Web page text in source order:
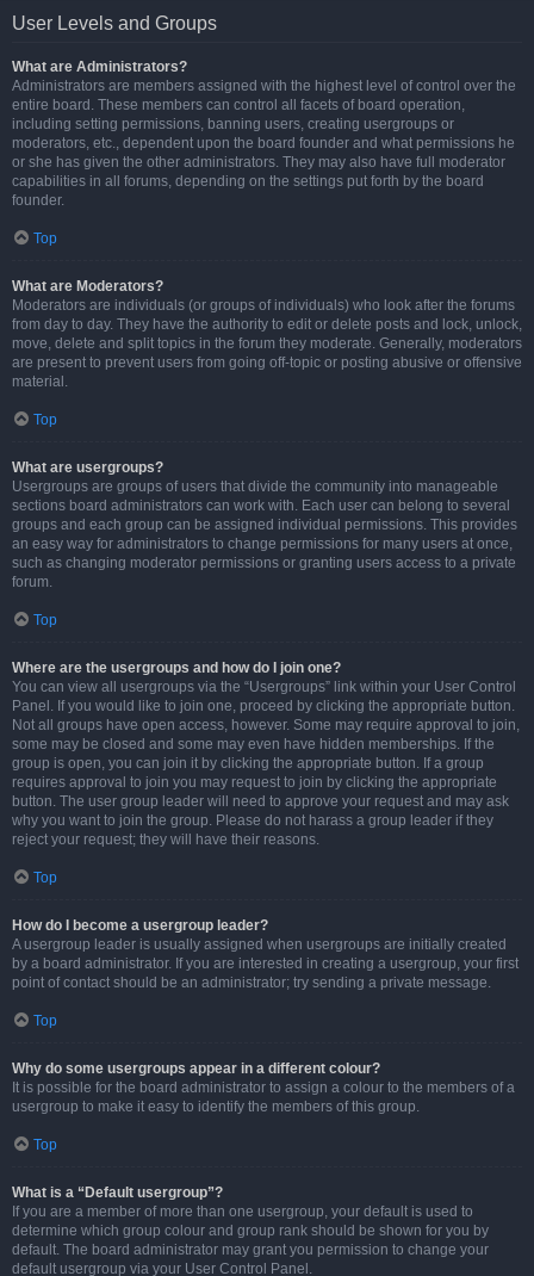
User Levels and Groups
What are Administrators?
Administrators are members assigned with the highest level of control over the
entire board. These members can control all facets of board operation,
including setting permissions, banning users, creating usergroups or
moderators, etc., dependent upon the board founder and what permissions he
or she has given the other administrators. They may also have full moderator
capabilities in all forums, depending on the settings put forth by the board
founder.
Top
What are Moderators?
Moderators are individuals (or groups of individuals) who look after the forums
from day to day. They have the authority to edit or delete posts and lock, unlock,
move, delete and split topics in the forum they moderate. Generally, moderators
are present to prevent users from going off-topic or posting abusive or offensive
material.
Top
What are usergroups?
Usergroups are groups of users that divide the community into manageable
sections board administrators can work with. Each user can belong to several
groups and each group can be assigned individual permissions. This provides
an easy way for administrators to change permissions for many users at once,
such as changing moderator permissions or granting users access to a private
forum.
Top
Where are the usergroups and how do I join one?
You can view all usergroups via the “Usergroups” link within your User Control
Panel. If you would like to join one, proceed by clicking the appropriate button.
Not all groups have open access, however. Some may require approval to join,
some may be closed and some may even have hidden memberships. If the
group is open, you can join it by clicking the appropriate button. If a group
requires approval to join you may request to join by clicking the appropriate
button. The user group leader will need to approve your request and may ask
why you want to join the group. Please do not harass a group leader if they
reject your request; they will have their reasons.
Top
How do I become a usergroup leader?
A usergroup leader is usually assigned when usergroups are initially created
by a board administrator. If you are interested in creating a usergroup, your first
point of contact should be an administrator; try sending a private message.
Top
Why do some usergroups appear in a different colour?
It is possible for the board administrator to assign a colour to the members of a
usergroup to make it easy to identify the members of this group.
Top
What is a “Default usergroup”?
If you are a member of more than one usergroup, your default is used to
determine which group colour and group rank should be shown for you by
default. The board administrator may grant you permission to change your
default usergroup via your User Control Panel.